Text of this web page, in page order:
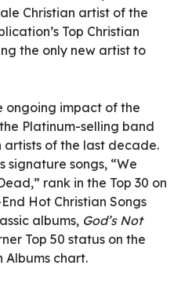
Christian artist of the
Top Christian
the only new artist to
ongoing impact of the
Platinum-selling band
artists of the last decade.
signature songs, “We
rank in the Top 30 on
Hot Christian Songs
albums, God’s Not
Top 50 status on the
Albums chart.